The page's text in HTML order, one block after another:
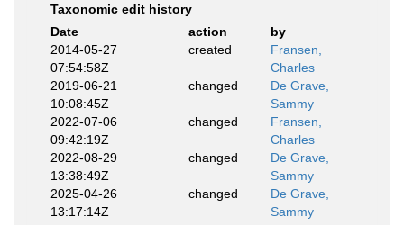
Taxonomic edit history
Date
action
by
2014-05-27
07:54:58Z
created
Fransen,
Charles
2019-06-21
10:08:45Z
changed
De Grave,
Sammy
2022-07-06
09:42:19Z
changed
Fransen,
Charles
2022-08-29
13:38:49Z
changed
De Grave,
Sammy
2025-04-26
13:17:14Z
changed
De Grave,
Sammy